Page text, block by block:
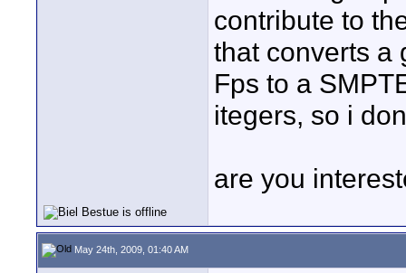
contribute to
that converts a
Fps to a
itegers, so i
are you
May 24th, 2009, 01:40 AM